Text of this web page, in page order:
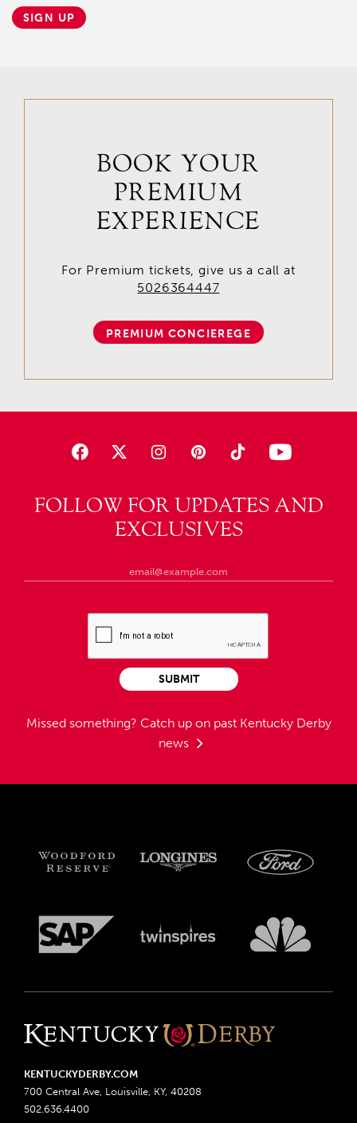
SIGN UP
FOLLOW FOR UPDATES AND
EXCLUSIVES
Missed something? Catch up on past Kentucky Derby
news
SUBMIT
BOOK YOUR
PREMIUM
EXPERIENCE
For Premium tickets, give us a call at
5026364447
PREMIUM CONCIEREGE
KENTUCKYDERBY.COM
700 Central Ave, Louisville, KY, 40208
502.636.4400